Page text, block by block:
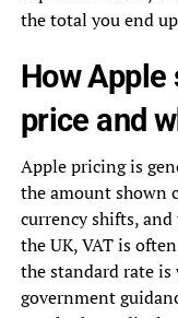
the total you end
How Apple
price and
Apple pricing is
the amount shown
currency shifts,
the UK, VAT is
the standard rate is
government